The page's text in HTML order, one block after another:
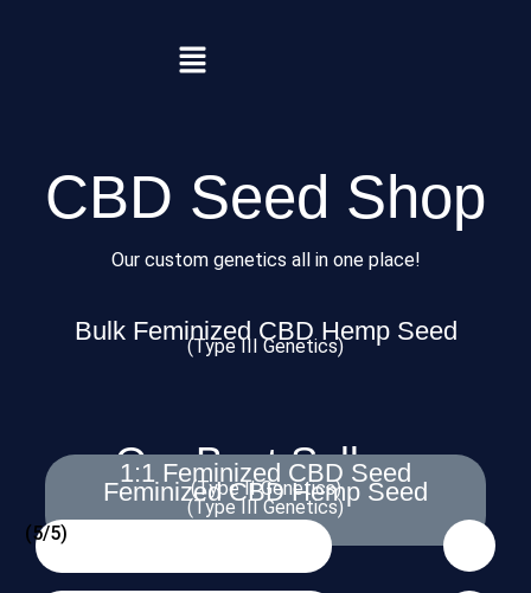
CBD Seed Shop
Our custom genetics all in one place!
Our Best Sellers
(5/5)
Bulk Feminized CBD Hemp Seed
(Type III Genetics)
Feminized CBD Hemp Seed
(Type III Genetics)
1:1 Feminized CBD Seed
(Type II Genetics)